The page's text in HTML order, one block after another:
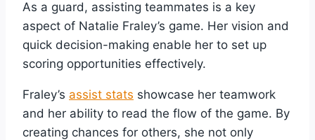
As a guard, assisting teammates is a key
aspect of Natalie Fraley’s game. Her vision and
quick decision-making enable her to set up
scoring opportunities effectively.
Fraley’s assist stats showcase her teamwork
and her ability to read the flow of the game. By
creating chances for others, she not only